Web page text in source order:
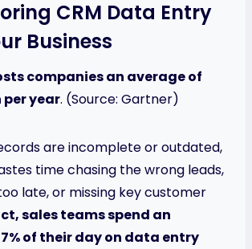
CRM Data Entry
Business
companies an average of
per year. (Source: Gartner)
are incomplete or outdated,
time chasing the wrong leads,
late, or missing key customer
sales teams spend an
of their day on data entry